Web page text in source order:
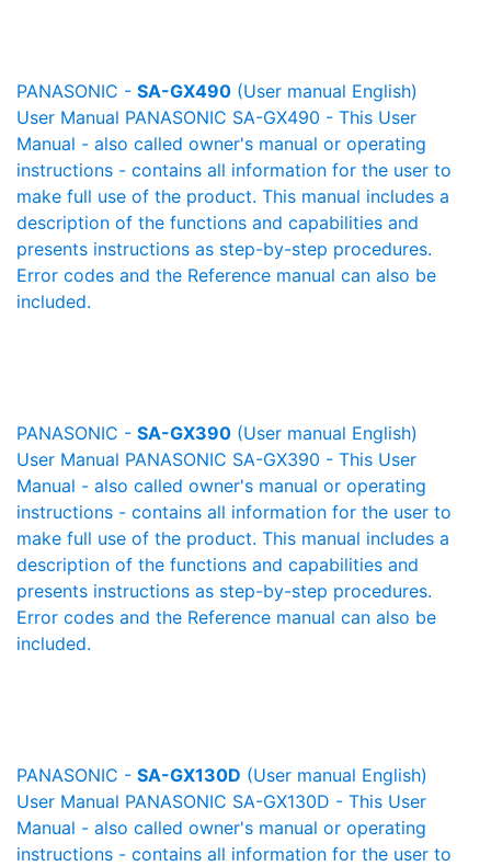
PANASONIC - SA-GX490 (User manual English)
User Manual PANASONIC SA-GX490 - This User
Manual - also called owner's manual or operating
instructions - contains all information for the user to
make full use of the product. This manual includes a
description of the functions and capabilities and
presents instructions as step-by-step procedures.
Error codes and the Reference manual can also be
included.
PANASONIC - SA-GX390 (User manual English)
User Manual PANASONIC SA-GX390 - This User
Manual - also called owner's manual or operating
instructions - contains all information for the user to
make full use of the product. This manual includes a
description of the functions and capabilities and
presents instructions as step-by-step procedures.
Error codes and the Reference manual can also be
included.
PANASONIC - SA-GX130D (User manual English)
User Manual PANASONIC SA-GX130D - This User
Manual - also called owner's manual or operating
instructions - contains all information for the user to